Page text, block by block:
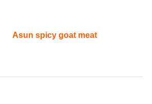
Asun spicy goat meat